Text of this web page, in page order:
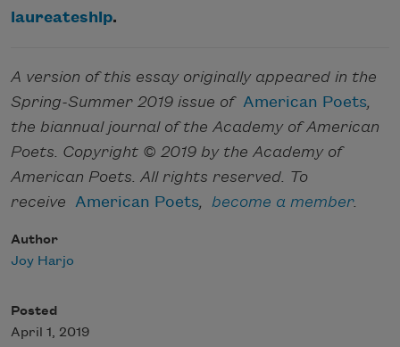
laureateship.
A version of this essay originally appeared in the
Spring-Summer 2019 issue of American Poets,
the biannual journal of the Academy of American
Poets. Copyright © 2019 by the Academy of
American Poets. All rights reserved. To
receive American Poets, become a member.
Author
Joy Harjo
Posted
April 1, 2019